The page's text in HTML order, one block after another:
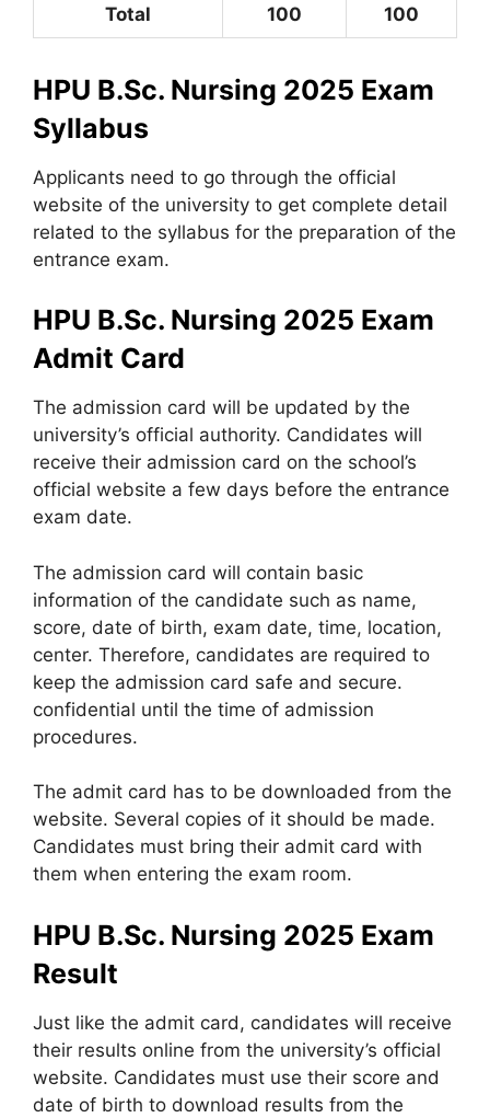
Total 100 100
HPU B.Sc. Nursing 2025 Exam
Syllabus
Applicants need to go through the official
website of the university to get complete detail
related to the syllabus for the preparation of the
entrance exam.
HPU B.Sc. Nursing 2025 Exam
Admit Card
The admission card will be updated by the
university’s official authority. Candidates will
receive their admission card on the school’s
official website a few days before the entrance
exam date.
The admission card will contain basic
information of the candidate such as name,
score, date of birth, exam date, time, location,
center. Therefore, candidates are required to
keep the admission card safe and secure.
confidential until the time of admission
procedures.
The admit card has to be downloaded from the
website. Several copies of it should be made.
Candidates must bring their admit card with
them when entering the exam room.
HPU B.Sc. Nursing 2025 Exam
Result
Just like the admit card, candidates will receive
their results online from the university’s official
website. Candidates must use their score and
date of birth to download results from the